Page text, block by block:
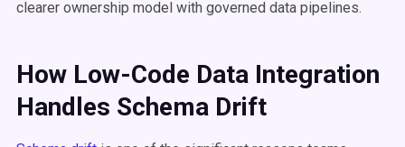
clearer ownership model with governed data pipelines.
How Low-Code Data Integration
Handles Schema Drift